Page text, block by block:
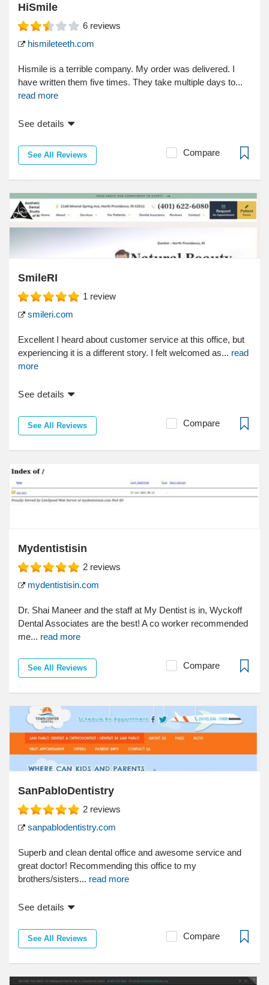
HiSmile
6 reviews
hismileteeth.com
Hismile is a terrible company. My order was delivered. I
have written them five times. They take multiple days to...
read more
See details
See All Reviews Compare
SmileRI
1 review
smileri.com
Excellent I heard about customer service at this office, but
experiencing it is a different story. I felt welcomed as... read
more
See details
See All Reviews Compare
Mydentistisin
2 reviews
mydentistisin.com
Dr. Shai Maneer and the staff at My Dentist is in, Wyckoff
Dental Associates are the best! A co worker recommended
me... read more
See All Reviews Compare
SanPabloDentistry
2 reviews
sanpablodentistry.com
Superb and clean dental office and awesome service and
great doctor! Recommending this office to my
brothers/sisters... read more
See details
See All Reviews Compare